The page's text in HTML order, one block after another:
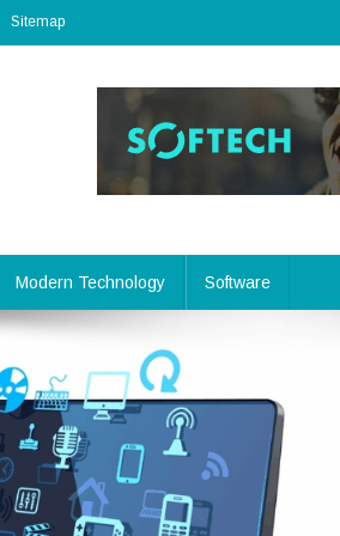
Sitemap
Modern Technology Software